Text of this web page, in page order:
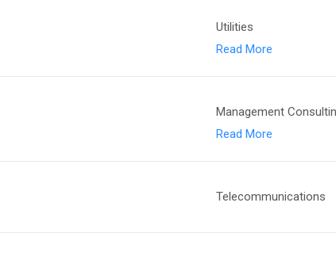
Utilities
Read More
Management
Read More
Telecommunications